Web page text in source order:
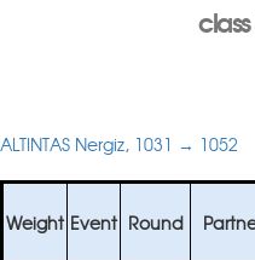
ALTINTAS Nergiz, 1031 → 1052
Weight Event Round